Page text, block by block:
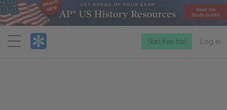
Menu
Start free trial Log in